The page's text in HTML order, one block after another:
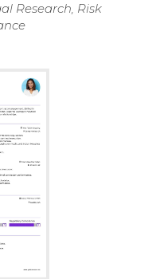
Research, Risk